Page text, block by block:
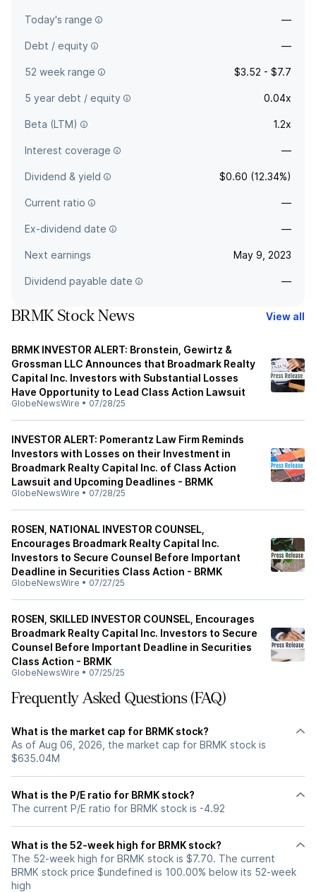
Today's range —
Debt / equity —
52 week range $3.52 - $7.7
5 year debt / equity 0.04x
Beta (LTM) 1.2x
Interest coverage —
Dividend & yield $0.60 (12.34%)
Current ratio —
Ex-dividend date —
Next earnings May 9, 2023
Dividend payable date —
BRMK Stock News View all
BRMK INVESTOR ALERT: Bronstein, Gewirtz &
Grossman LLC Announces that Broadmark Realty
Capital Inc. Investors with Substantial Losses
Have Opportunity to Lead Class Action Lawsuit
GlobeNewsWire • 07/28/25
INVESTOR ALERT: Pomerantz Law Firm Reminds
Investors with Losses on their Investment in
Broadmark Realty Capital Inc. of Class Action
Lawsuit and Upcoming Deadlines - BRMK
GlobeNewsWire • 07/28/25
ROSEN, NATIONAL INVESTOR COUNSEL,
Encourages Broadmark Realty Capital Inc.
Investors to Secure Counsel Before Important
Deadline in Securities Class Action - BRMK
GlobeNewsWire • 07/27/25
ROSEN, SKILLED INVESTOR COUNSEL, Encourages
Broadmark Realty Capital Inc. Investors to Secure
Counsel Before Important Deadline in Securities
Class Action - BRMK
GlobeNewsWire • 07/25/25
Frequently Asked Questions (FAQ)
What is the market cap for BRMK stock?
As of Aug 06, 2026, the market cap for BRMK stock is
$635.04M
What is the P/E ratio for BRMK stock?
The current P/E ratio for BRMK stock is -4.92
What is the 52-week high for BRMK stock?
The 52-week high for BRMK stock is $7.70. The current
BRMK stock price $undefined is 100.00% below its 52-week
high